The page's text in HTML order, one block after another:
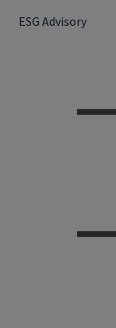
ESG Advisory